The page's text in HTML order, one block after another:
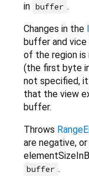
in buffer .
Changes in the
buffer and
of the region
(the first byte
not specified,
that the view
buffer.
Throws
are negative,
buffer .